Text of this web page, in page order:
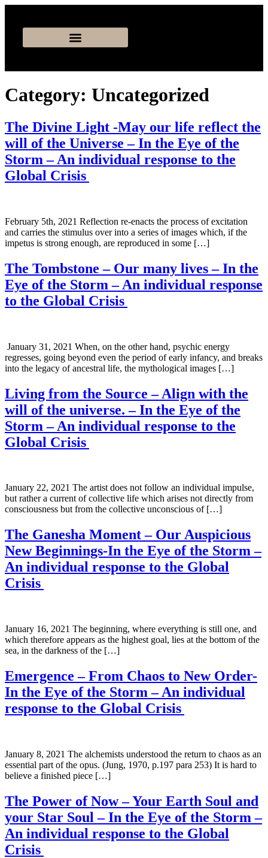
Category: Uncategorized
The Divine Light -May our life reflect the
will of the Universe – In the Eye of the
Storm – An individual response to the
Global Crisis
February 5th, 2021 Reflection re-enacts the process of excitation
and carries the stimulus over into a series of images which, if the
impetus is strong enough, are reproduced in some […]
The Tombstone – Our many lives – In the
Eye of the Storm – An individual response
to the Global Crisis
January 31, 2021 When, on the other hand, psychic energy
regresses, going beyond even the period of early infancy, and breaks
into the legacy of ancestral life, the mythological images […]
Living from the Source – Align with the
will of the universe. – In the Eye of the
Storm – An individual response to the
Global Crisis
January 22, 2021 The artist does not follow an individual impulse,
but rather a current of collective life which arises not directly from
consciousness but from the collective unconscious of […]
The Ganesha Moment – Our Auspicious
New Beginnings-In the Eye of the Storm –
An individual response to the Global
Crisis
January 16, 2021 The beginning, where everything is still one, and
which therefore appears as the highest goal, lies at the bottom of the
sea, in the darkness of the […]
Emergence – From Chaos to New Order-
In the Eye of the Storm – An individual
response to the Global Crisis
January 8, 2021 The alchemists understood the return to chaos as an
essential part of the opus. (Jung, 1970, p.197 para 253) It is hard to
believe a finished piece […]
The Power of Now – Your Earth Soul and
your Star Soul – In the Eye of the Storm –
An individual response to the Global
Crisis